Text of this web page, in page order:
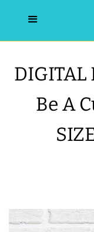
HOME
ALL PRODUCTS
CANDY
DIGITAL
Be A